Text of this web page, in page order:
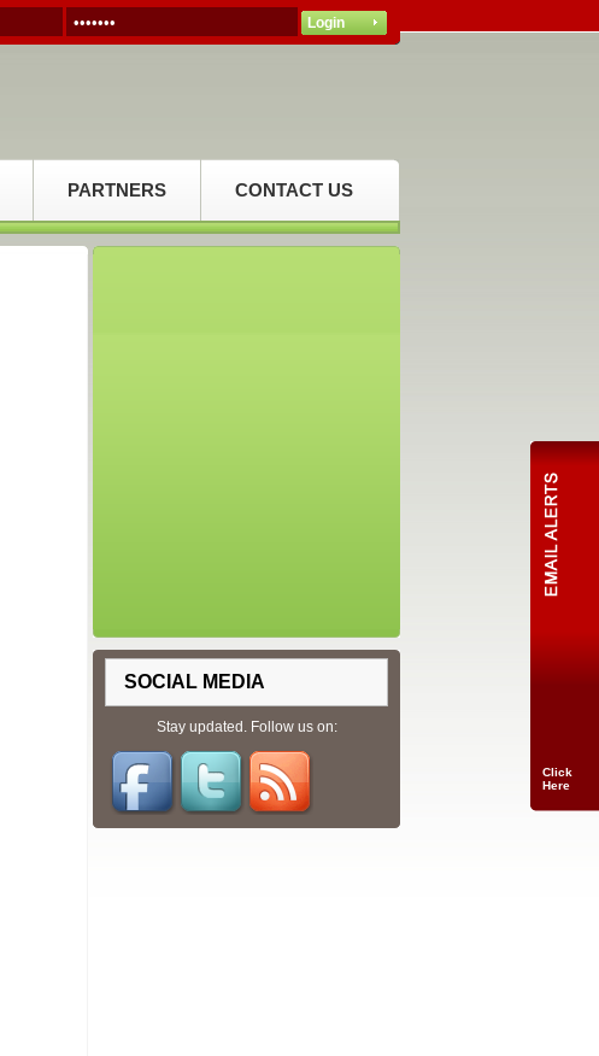
PARTNERS CONTACT US
SOCIAL MEDIA
Stay updated. Follow us on:
Click
Here